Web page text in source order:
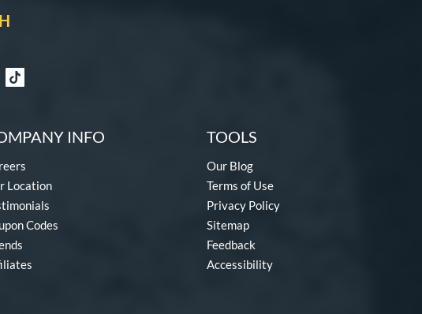
INFO
Location
Codes
TOOLS
Our Blog
Terms of Use
Privacy Policy
Sitemap
Feedback
Accessibility